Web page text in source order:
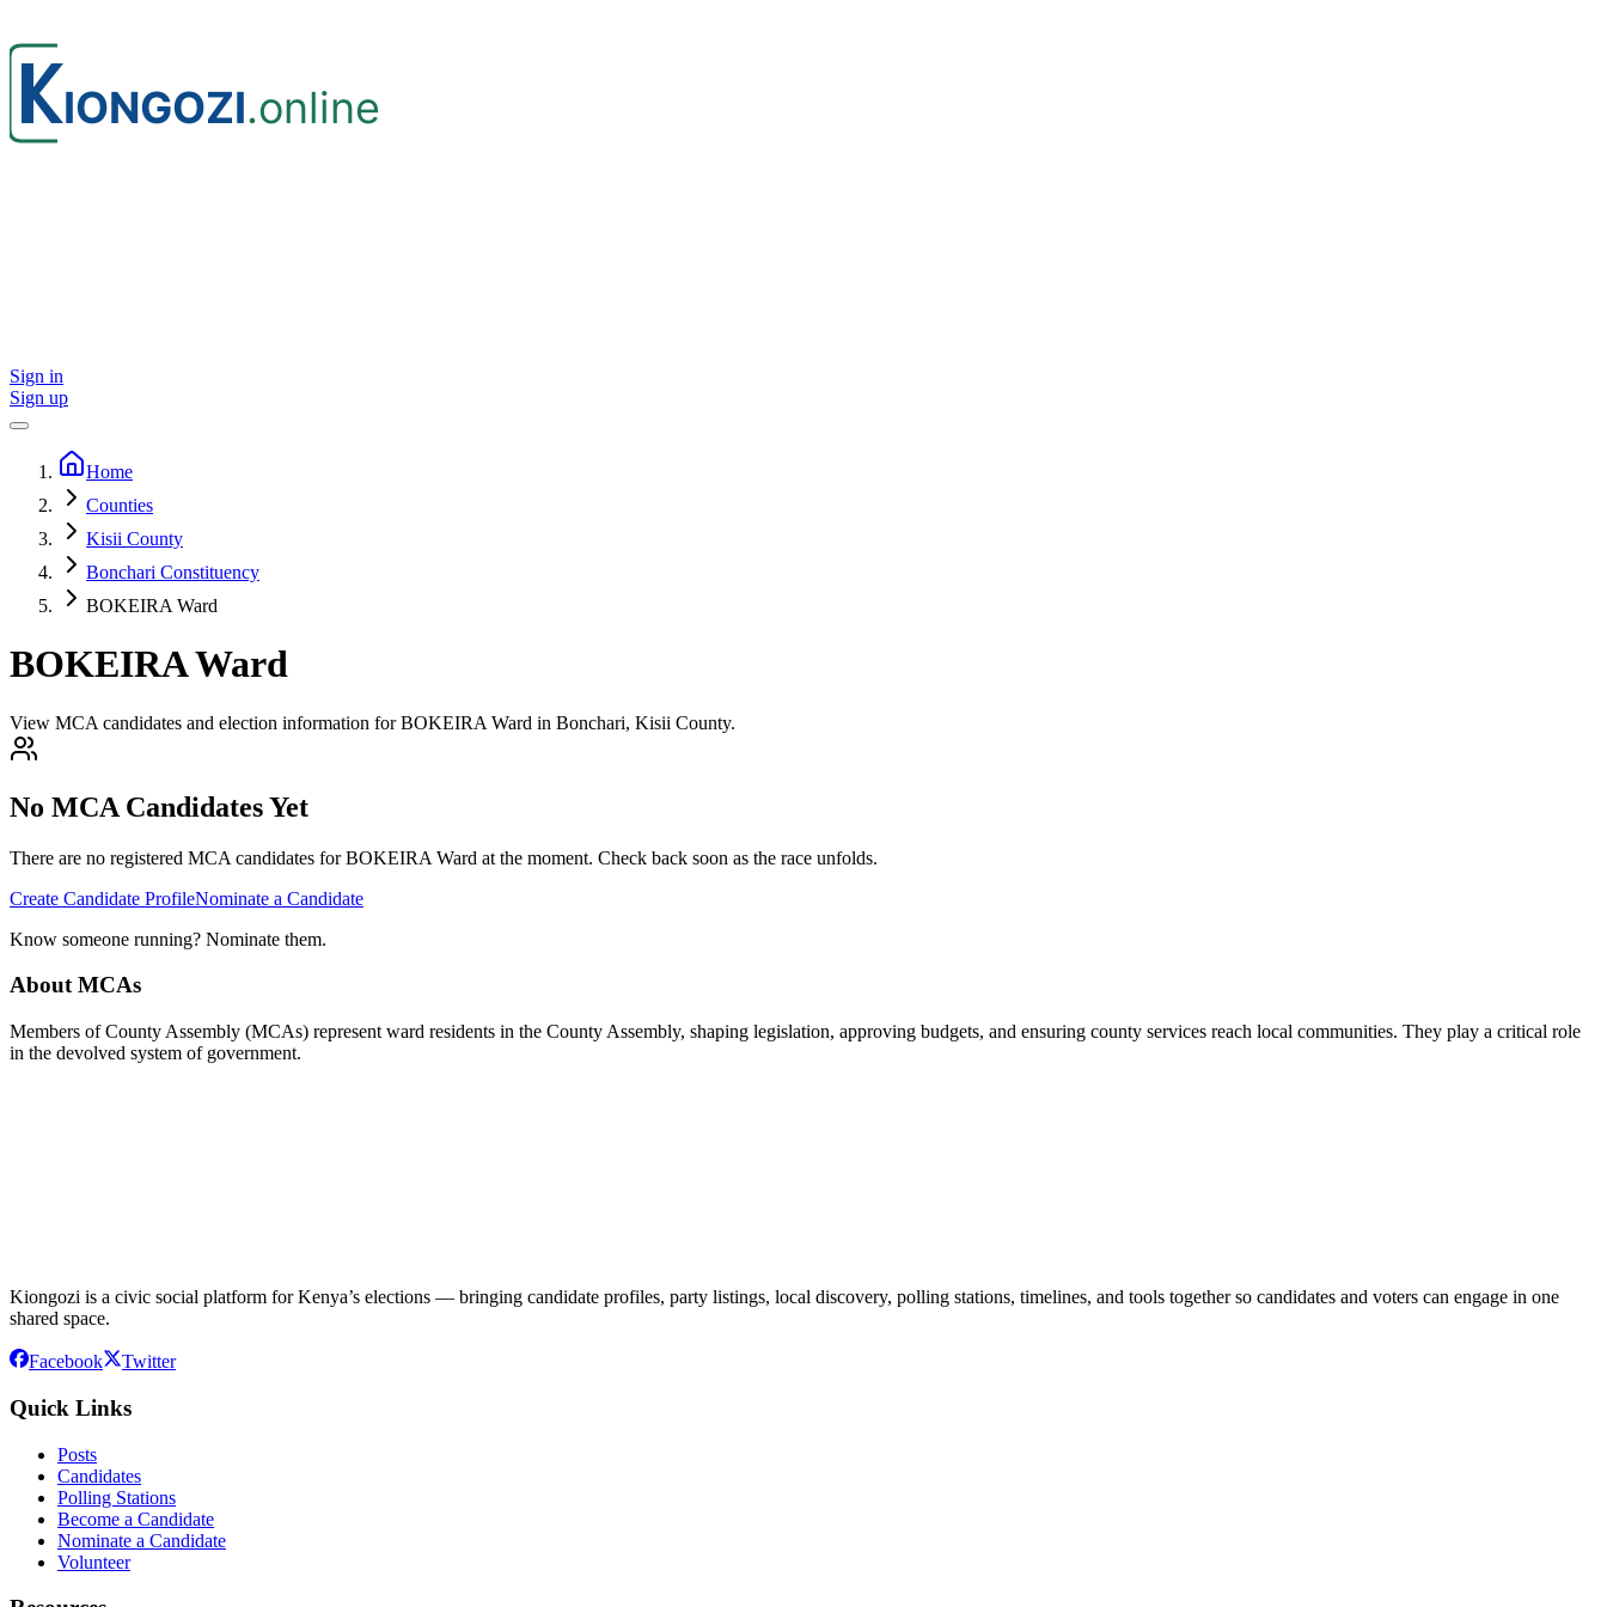
Sign in
Sign up
Home
Counties
Kisii County
Bonchari Constituency
BOKEIRA Ward
BOKEIRA Ward
View MCA candidates and election information for BOKEIRA Ward in Bonchari, Kisii County.
No MCA Candidates Yet
There are no registered MCA candidates forBOKEIRA Ward at the moment. Check back soon as the race unfolds.
Create Candidate ProfileNominate a Candidate
Know someone running? Nominate them.
About MCAs
Members of County Assembly (MCAs) represent ward residents in the County Assembly, shaping legislation, approving budgets, and ensuring county services reach local communities. They play a critical role
in the devolved system of government.
Kiongozi is a civic social platform for Kenya’s elections — bringing candidate profiles, party listings, local discovery, polling stations, timelines, and tools together so candidates and voters can engage in one
shared space.
Facebook Twitter
Quick Links
Posts
Candidates
Polling Stations
Become a Candidate
Nominate a Candidate
Volunteer